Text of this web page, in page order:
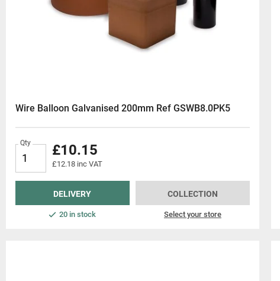
Wire Balloon Galvanised 200mm Ref GSWB8.0PK5
Qty £10.15
£12.18 inc VAT
DELIVERY
20 in stock
COLLECTION
Select your store